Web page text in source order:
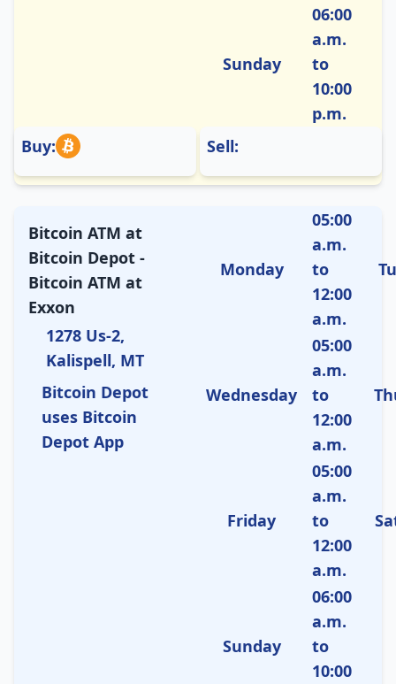
Sunday
06:00
a.m.
to
10:00
p.m.
Buy:
Sell:
Bitcoin ATM at
Bitcoin Depot -
Bitcoin ATM at
Exxon
1278 Us-2,
Kalispell, MT
Bitcoin Depot
uses Bitcoin
Depot App
Monday
05:00
a.m.
to
12:00
a.m.
Wednesday
05:00
a.m.
to
12:00
a.m.
Friday
05:00
a.m.
to
12:00
a.m.
Sunday
06:00
a.m.
to
10:00